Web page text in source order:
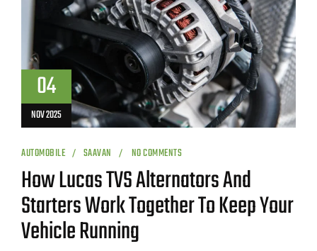
04
NOV 2025
AUTOMOBILE SAAVAN NO COMMENTS
How Lucas TVS Alternators And
Starters Work Together To Keep Your
Vehicle Running